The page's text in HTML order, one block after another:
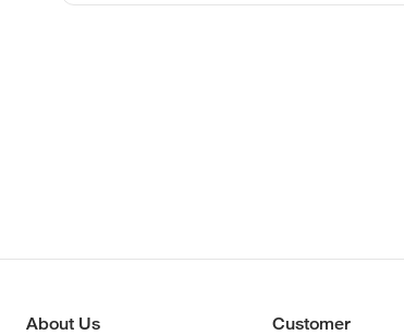
About Us
Customer